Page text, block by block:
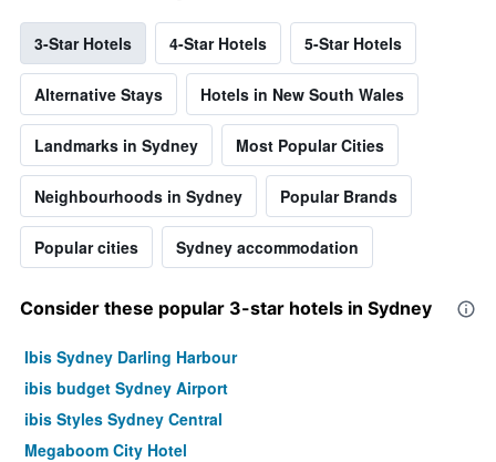
3-Star Hotels 4-Star Hotels 5-Star Hotels
Alternative Stays Hotels in New South Wales
Landmarks in Sydney Most Popular Cities
Neighbourhoods in Sydney Popular Brands
Popular cities Sydney accommodation
Consider these popular 3-star hotels in Sydney
Ibis Sydney Darling Harbour
ibis budget Sydney Airport
ibis Styles Sydney Central
Megaboom City Hotel